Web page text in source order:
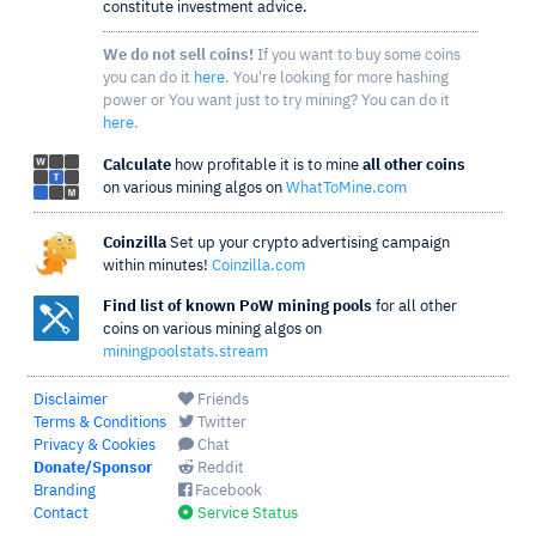
constitute investment advice.
We do not sell coins! If you want to buy some coins
you can do it here. You're looking for more hashing
power or You want just to try mining? You can do it
here.
Calculate how profitable it is to mine all other coins
on various mining algos on WhatToMine.com
Coinzilla Set up your crypto advertising campaign
within minutes! Coinzilla.com
Find list of known PoW mining pools for all other
coins on various mining algos on
miningpoolstats.stream
Disclaimer
Terms & Conditions
Privacy & Cookies
Donate/Sponsor
Branding
Contact
Friends
Twitter
Chat
Reddit
Facebook
Service Status